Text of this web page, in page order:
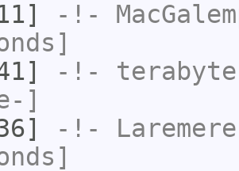
-!-
-!-
]
-!- Laremere